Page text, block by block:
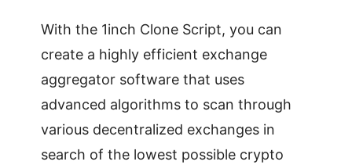
With the 1inch Clone Script, you can
create a highly efficient exchange
aggregator software that uses
advanced algorithms to scan through
various decentralized exchanges in
search of the lowest possible crypto